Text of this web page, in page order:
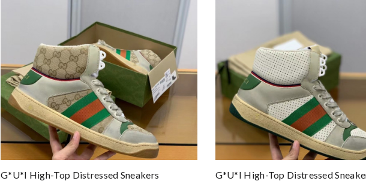
G*u*i High-Top Distressed Sneakers
G*u*i High-Top Distressed